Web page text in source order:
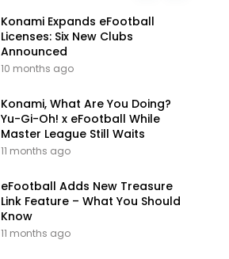
Konami Expands eFootball
Licenses: Six New Clubs
Announced
10 months ago
Konami, What Are You Doing?
Yu-Gi-Oh! x eFootball While
Master League Still Waits
11 months ago
eFootball Adds New Treasure
Link Feature – What You Should
Know
11 months ago